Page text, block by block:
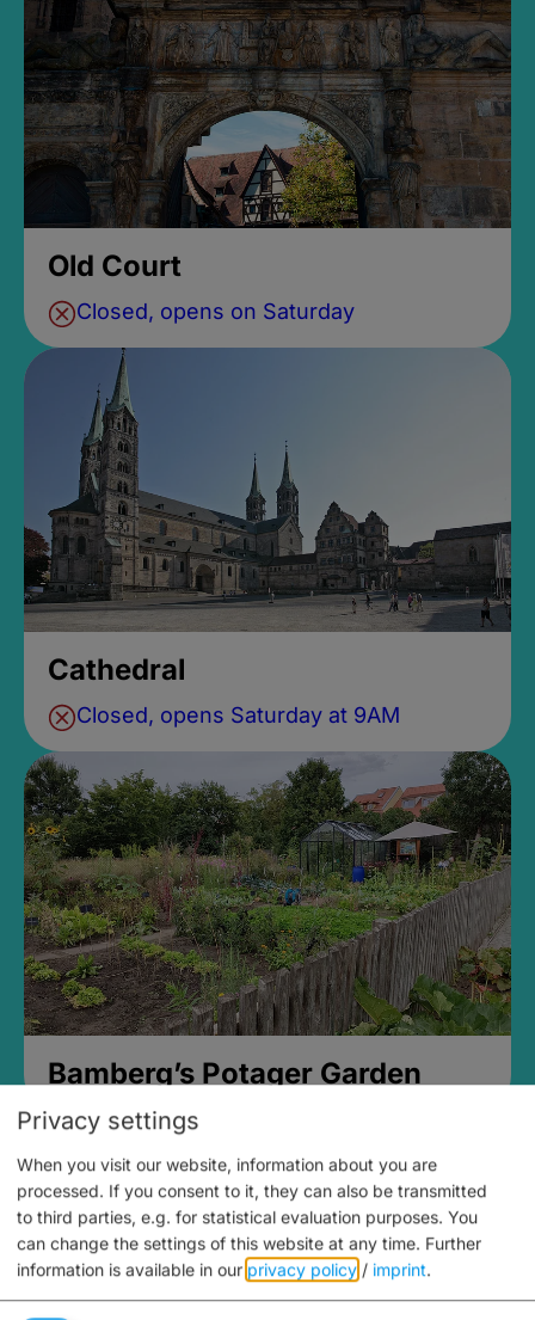
Old Court
Closed, opens on Saturday
Cathedral
Closed, opens Saturday at 9AM
Bamberg’s Potager Garden
Privacy settings
When you visit our website, information about you are
processed. If you consent to it, they can also be transmitted
to third parties, e.g. for statistical evaluation purposes. You
can change the settings of this website at any time. Further
information is available in our privacy policy / imprint.